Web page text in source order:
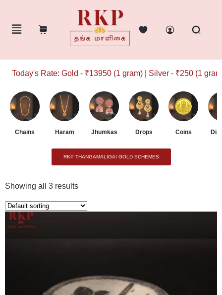
Rate: Gold - ₹13950 (1 gram) | Silver - ₹250 (1 gram)
Chains Haram Jhumkas Drops Coins
RKP THANGAMALIGAI GOLD SCHEMES
Showing all 3 results